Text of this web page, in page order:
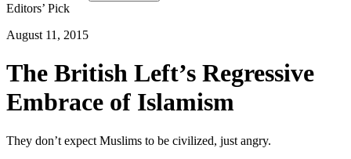
Editors’ Pick
August 11, 2015
The British Left’s Regressive
Embrace of Islamism
They don’t expect Muslims to be civilized, just angry.